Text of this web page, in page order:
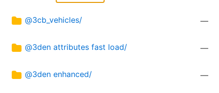
@3cb_vehicles/ —
@3den attributes fast load/ —
@3den enhanced/ —